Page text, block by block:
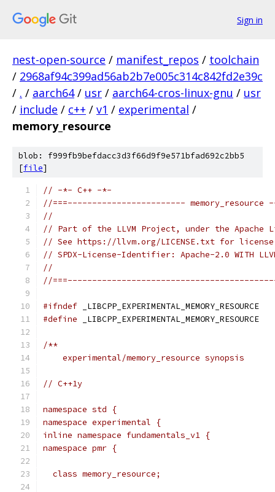
Sign in
nest-open-source / manifest_repos / toolchain
/ 2968af94c399ad56ab2b7e005c314c842fd2e39c
/ . / aarch64 / usr / aarch64-cros-linux-gnu / usr
/ include / c++ / v1 / experimental /
memory_resource
blob: f999fb9befdacc3d3f66d9f9e571bfad692c2bb5
[file]
// -*- C++ -*-
//===------------------------
//
// Part of the LLVM Project, under the Apache
// See https://llvm.org/LICENSE.txt for
// SPDX-License-Identifier: Apache-2.0 WITH
//
//
#ifndef _LIBCPP_EXPERIMENTAL_MEMORY_RESOURCE
#define _LIBCPP_EXPERIMENTAL_MEMORY_RESOURCE
/**
    experimental/memory_resource synopsis
// C++1y
namespace std {
namespace experimental {
inline namespace fundamentals_v1 {
namespace pmr {
  class memory_resource;